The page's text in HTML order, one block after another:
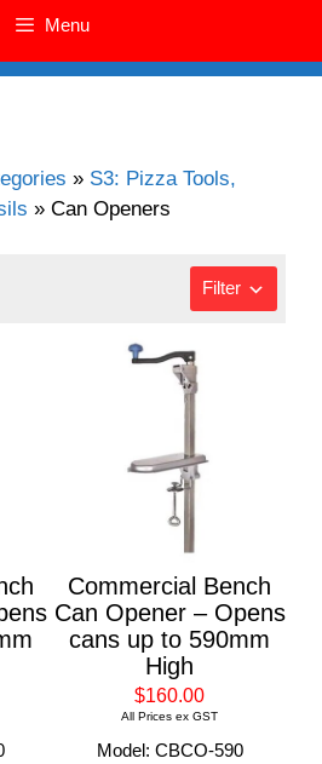
Menu
» S3: Pizza Tools,
» Can Openers
Filter
Commercial Bench
Can Opener – Opens
cans up to 590mm
High
$160.00
All Prices ex GST
Model: CBCO-590